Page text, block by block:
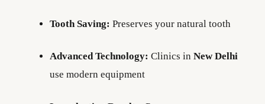
Tooth Saving: Preserves your natural tooth
Advanced Technology: Clinics in New Delhi
use modern equipment